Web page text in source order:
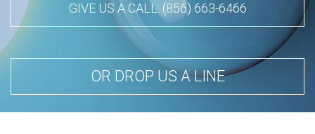
GIVE US A CALL: (856) 663-6466
OR DROP US A LINE